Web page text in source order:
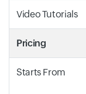
Video Tutorials
Pricing
Starts From